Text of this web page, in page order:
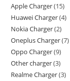
Apple Charger 15
Huawei Charger 4
Nokia Charger 2
Oneplus Charger 7
Oppo Charger 9
Other charger 3
Realme Charger 3